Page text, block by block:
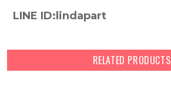
LINE ID:lindapart
RELATED PRODUCTS